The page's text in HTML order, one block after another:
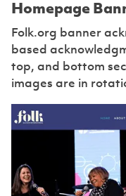
Homepage
Folk.org banner
based
top, and bottom
images are in